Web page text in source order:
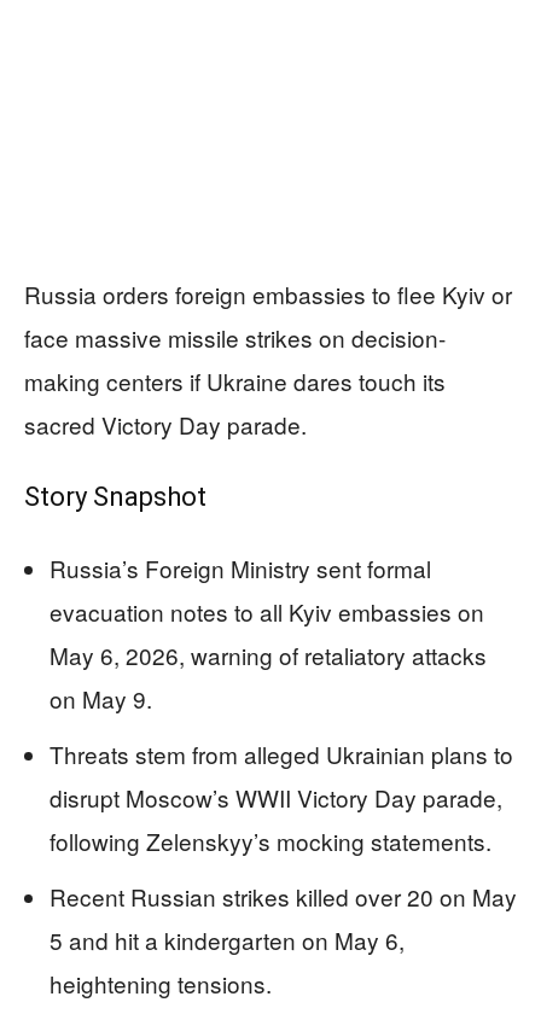
Russia orders foreign embassies to flee Kyiv or
face massive missile strikes on decision-
making centers if Ukraine dares touch its
sacred Victory Day parade.
Story Snapshot
Russia’s Foreign Ministry sent formal
evacuation notes to all Kyiv embassies on
May 6, 2026, warning of retaliatory attacks
on May 9.
Threats stem from alleged Ukrainian plans to
disrupt Moscow’s WWII Victory Day parade,
following Zelenskyy’s mocking statements.
Recent Russian strikes killed over 20 on May
5 and hit a kindergarten on May 6,
heightening tensions.